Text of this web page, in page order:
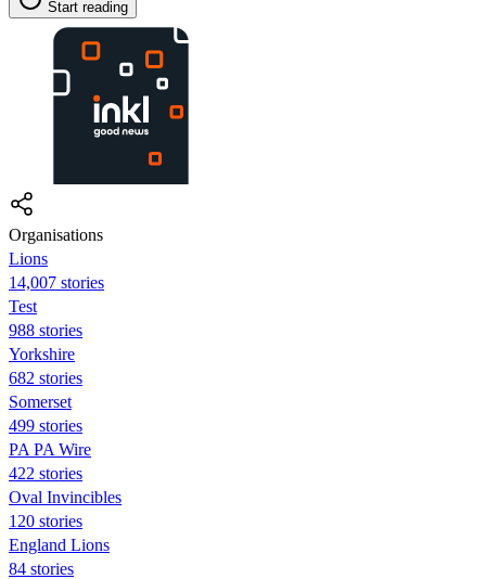
Start reading
Organisations
Lions
14,007 stories
Test
988 stories
Yorkshire
682 stories
Somerset
499 stories
PA PA Wire
422 stories
Oval Invincibles
120 stories
England Lions
84 stories